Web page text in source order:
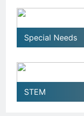
Special Needs
STEM